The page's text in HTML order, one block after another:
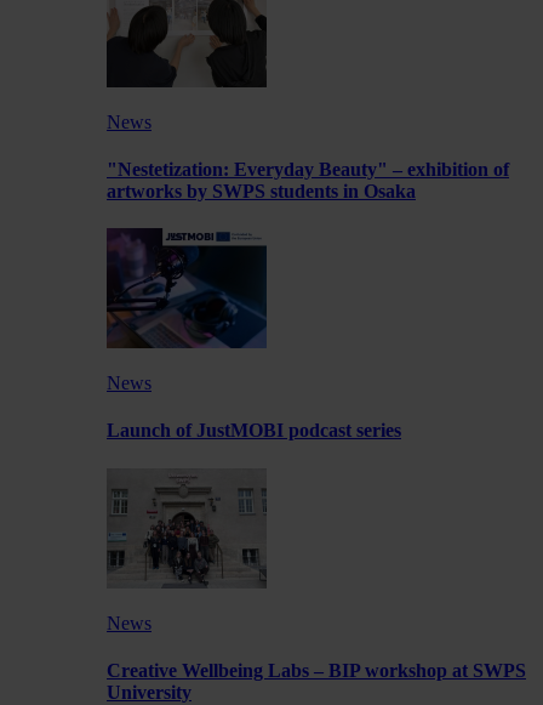
News
"Nestetization: Everyday Beauty" – exhibition of
artworks by SWPS students in Osaka
News
Launch of JustMOBI podcast series
News
Creative Wellbeing Labs – BIP workshop at SWPS
University